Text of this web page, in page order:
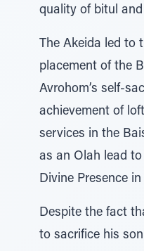
quality of bitul
The Akeida led to
placement of the
Avrohom’s self-
achievement of
services in the
as an Olah lead
Divine Presence
Despite the fact
to sacrifice his